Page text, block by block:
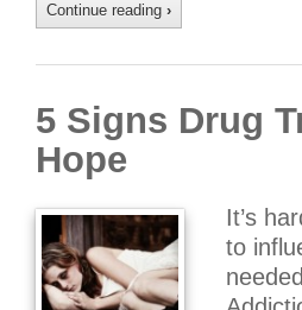
Continue reading ›
5 Signs Drug
Hope
It’s
to